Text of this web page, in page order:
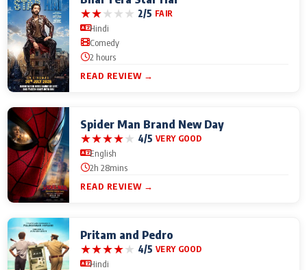
★★★★★ 2/5 FAIR
Hindi
Comedy
2 hours
READ REVIEW →
Spider Man Brand New Day
★★★★★ 4/5 VERY GOOD
English
2h 28mins
READ REVIEW →
Pritam and Pedro
★★★★★ 4/5 VERY GOOD
Hindi